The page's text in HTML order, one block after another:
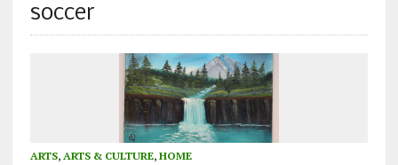
soccer
ARTS, ARTS & CULTURE, HOME